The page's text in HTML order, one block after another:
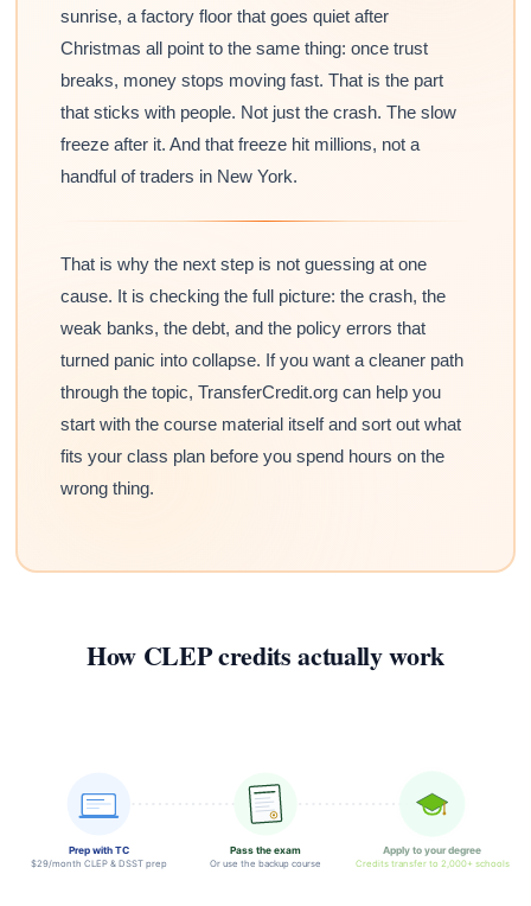
sunrise, a factory floor that goes quiet after
Christmas all point to the same thing: once trust
breaks, money stops moving fast. That is the part
that sticks with people. Not just the crash. The slow
freeze after it. And that freeze hit millions, not a
handful of traders in New York.
That is why the next step is not guessing at one
cause. It is checking the full picture: the crash, the
weak banks, the debt, and the policy errors that
turned panic into collapse. If you want a cleaner path
through the topic, TransferCredit.org can help you
start with the course material itself and sort out what
fits your class plan before you spend hours on the
wrong thing.
How CLEP credits actually work
Prep with TC
$29/month CLEP & DSST prep
Pass the exam
Or use the backup course
Apply to your degree
Credits transfer to 2,000+ schools